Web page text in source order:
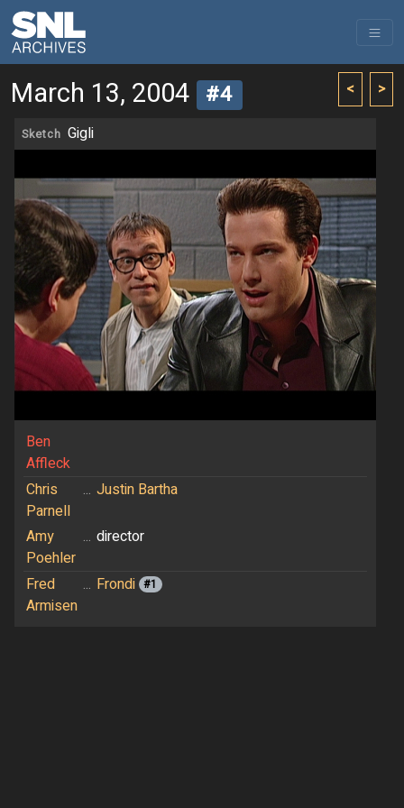
< >
March 13, 2004 #4
Sketch Gigli
Ben
Affleck
Chris
Parnell
... Justin Bartha
Amy
Poehler
... director
Fred
Armisen
... Frondi #1